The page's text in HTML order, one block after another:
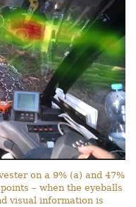
on a 9% (a) and 47%
– when the eyeballs
visual information is